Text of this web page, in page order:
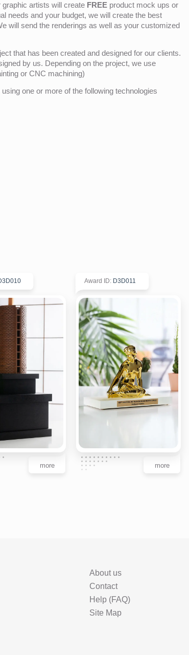
artists will create FREE product mock ups or
needs and your budget, we will create the best
will send the renderings as well as your customized
that has been created and designed for our clients.
by us. Depending on the project, we use
or CNC machining)
one or more of the following technologies
more
Award ID: D3D011
more
About us
Contact
Help (FAQ)
Site Map